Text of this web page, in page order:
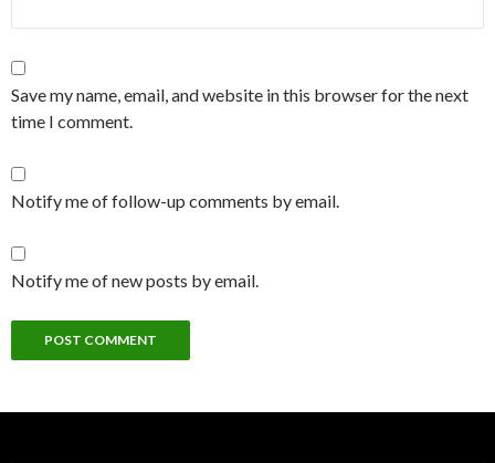
Save my name, email, and website in this browser for the next
time I comment.
Notify me of follow-up comments by email.
Notify me of new posts by email.